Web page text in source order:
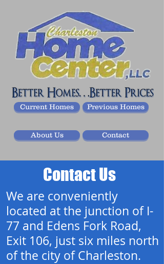
Current Homes Previous Homes
About Us Contact
Contact Us
We are conveniently
located at the junction of I-
77 and Edens Fork Road,
Exit 106, just six miles north
of the city of Charleston.